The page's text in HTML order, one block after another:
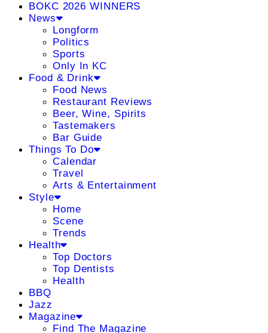
BOKC 2026 WINNERS
News
Longform
Politics
Sports
Only In KC
Food & Drink
Food News
Restaurant Reviews
Beer, Wine, Spirits
Tastemakers
Bar Guide
Things To Do
Calendar
Travel
Arts & Entertainment
Style
Home
Scene
Trends
Health
Top Doctors
Top Dentists
Health
BBQ
Jazz
Magazine
Find The Magazine